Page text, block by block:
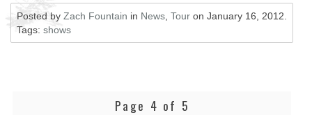
Posted byZach Fountain in News ,Tour onJanuary 16, 2012
Tags:shows
Page 4 of 5